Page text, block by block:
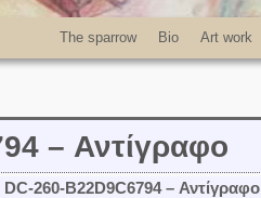
The sparrow Bio Art work
– Αντίγραφο
DC-260-B22D9C6794 – Αντίγραφο